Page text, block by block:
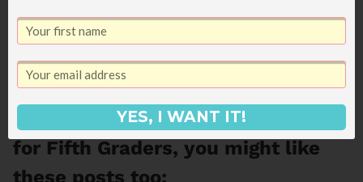
Get It Now!
If you liked this list of Good books
for Fifth Graders, you might like
these posts too:
YES, I WANT IT!